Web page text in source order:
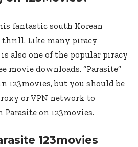
fantastic south Korean
thrill. Like many piracy
also one of the popular piracy
movie downloads. “Parasite”
123movies, but you should be
or VPN network to
on 123movies.
123movies